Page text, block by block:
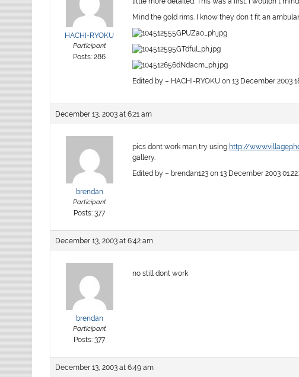
HACHI-RYOKU
Participant
Posts: 286
Mind the gold rims. I know they don t fit an
Edited by – HACHI-RYOKU on 13 December 2003
December 13, 2003 at 6:21 am
brendan
Participant
Posts: 377
pics dont work man,try using http://
gallery.
Edited by – brendan123 on 13 December 2003
December 13, 2003 at 6:42 am
brendan
Participant
Posts: 377
no still dont work
December 13, 2003 at 6:49 am